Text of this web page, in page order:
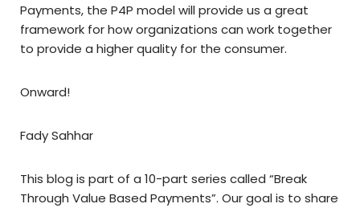
Payments, the P4P model will provide us a great
framework for how organizations can work together
to provide a higher quality for the consumer.
Onward!
Fady Sahhar
This blog is part of a 10-part series called “Break
Through Value Based Payments”. Our goal is to share